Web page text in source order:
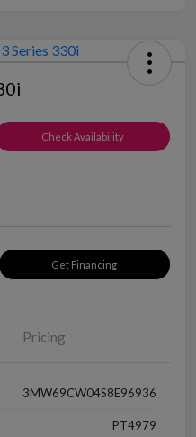
Check Availability
Get Financing
Pricing
3MW69CW04S8E96936
PT4979